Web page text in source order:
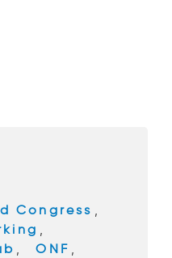
Congress ,
,
, ONF ,